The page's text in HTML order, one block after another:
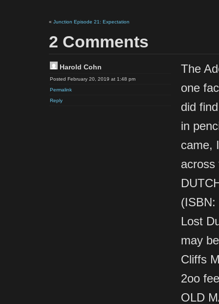
« Junction Episode 21: Expectation
2 Comments
Harold Cohn
Posted February 20, 2019 at 1:48 pm
Permalink
Reply
The
one
did
in
came,
across
(ISBN:
Lost
may
Cliffs
2oo
OLD